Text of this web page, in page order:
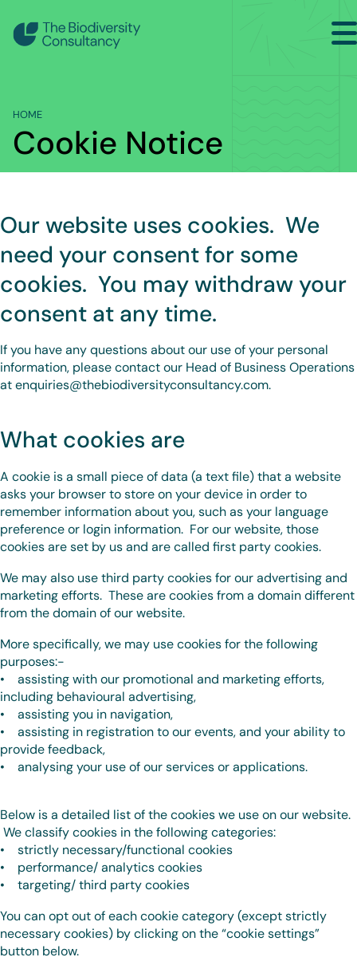
Sectors
Services
Insights
About
Contact Us
HOME
Cookie Notice
Our website uses cookies. We
need your consent for some
cookies. You may withdraw your
consent at any time.
If you have any questions about our use of your personal
information, please contact our Head of Business Operations
at enquiries@thebiodiversityconsultancy.com.
What cookies are
A cookie is a small piece of data (a text file) that a website
asks your browser to store on your device in order to
remember information about you, such as your language
preference or login information. For our website, those
cookies are set by us and are called first party cookies.
We may also use third party cookies for our advertising and
marketing efforts. These are cookies from a domain different
from the domain of our website.
More specifically, we may use cookies for the following
purposes:-
• assisting with our promotional and marketing efforts,
including behavioural advertising,
• assisting you in navigation,
• assisting in registration to our events, and your ability to
provide feedback,
• analysing your use of our services or applications.
Below is a detailed list of the cookies we use on our website.
We classify cookies in the following categories:
• strictly necessary/functional cookies
• performance/ analytics cookies
• targeting/ third party cookies
You can opt out of each cookie category (except strictly
necessary cookies) by clicking on the “cookie settings”
button below.